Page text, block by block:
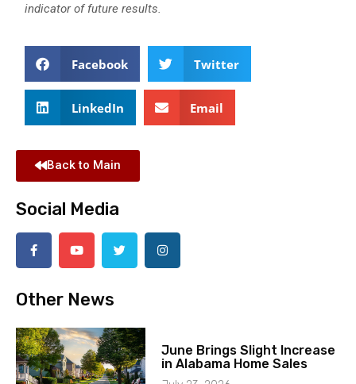
indicator of future results.
Facebook Twitter
LinkedIn Email
Back to Main
Social Media
Other News
June Brings Slight Increase
in Alabama Home Sales